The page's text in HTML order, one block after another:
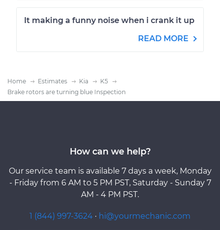
It making a funny noise when i crank it up
READ MORE
Home Estimates Kia
K5
Brake rotors are turning blue Inspection
How can we help?
Our service team is available 7 days a week, Monday
- Friday from 6 AM to 5 PM PST, Saturday - Sunday 7
AM - 4 PM PST.
1 (844) 997-3624 · hi@yourmechanic.com